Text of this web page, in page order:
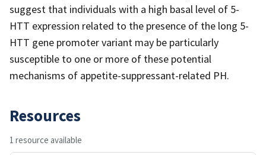
suggest that individuals with a high basal level of 5-
HTT expression related to the presence of the long 5-
HTT gene promoter variant may be particularly
susceptible to one or more of these potential
mechanisms of appetite-suppressant-related PH.
Resources
1 resource available